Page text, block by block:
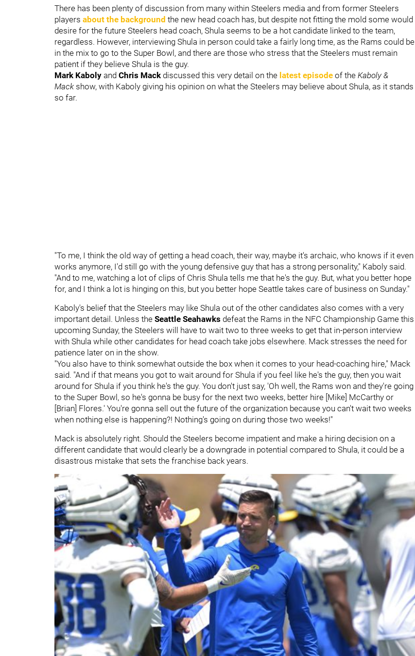
There has been plenty of discussion from many within Steelers media and from former Steelers
players about the background the new head coach has, but despite not fitting the mold some would
desire for the future Steelers head coach, Shula seems to be a hot candidate linked to the team,
regardless. However, interviewing Shula in person could take a fairly long time, as the Rams could be
in the mix to go to the Super Bowl, and there are those who stress that the Steelers must remain
patient if they believe Shula is the guy.
Mark Kaboly and Chris Mack discussed this very detail on the latest episode of the Kaboly &
Mack show, with Kaboly giving his opinion on what the Steelers may believe about Shula, as it stands
so far.
"To me, I think the old way of getting a head coach, their way, maybe it's archaic, who knows if it even
works anymore, I'd still go with the young defensive guy that has a strong personality," Kaboly said.
"And to me, watching a lot of clips of Chris Shula tells me that he's the guy. But, what you better hope
for, and I think a lot is hinging on this, but you better hope Seattle takes care of business on Sunday."
Kaboly's belief that the Steelers may like Shula out of the other candidates also comes with a very
important detail. Unless the Seattle Seahawks defeat the Rams in the NFC Championship Game this
upcoming Sunday, the Steelers will have to wait two to three weeks to get that in-person interview
with Shula while other candidates for head coach take jobs elsewhere. Mack stresses the need for
patience later on in the show.
"You also have to think somewhat outside the box when it comes to your head-coaching hire," Mack
said. "And if that means you got to wait around for Shula if you feel like he's the guy, then you wait
around for Shula if you think he's the guy. You don't just say, 'Oh well, the Rams won and they're going
to the Super Bowl, so he's gonna be busy for the next two weeks, better hire [Mike] McCarthy or
[Brian] Flores.' You're gonna sell out the future of the organization because you can't wait two weeks
when nothing else is happening?! Nothing's going on during those two weeks!"
Mack is absolutely right. Should the Steelers become impatient and make a hiring decision on a
different candidate that would clearly be a downgrade in potential compared to Shula, it could be a
disastrous mistake that sets the franchise back years.